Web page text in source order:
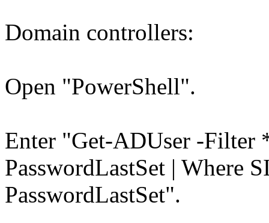
Domain controllers:
Open "PowerShell".
Enter "Get-ADUser -Filter
PasswordLastSet | Where
PasswordLastSet".